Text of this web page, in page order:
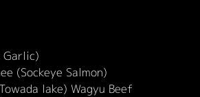
Garlic)
(Sockeye Salmon)
lake) Wagyu Beef